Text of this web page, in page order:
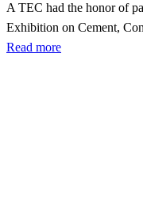
A TEC had the honor of
Exhibition on Cement,
Read more